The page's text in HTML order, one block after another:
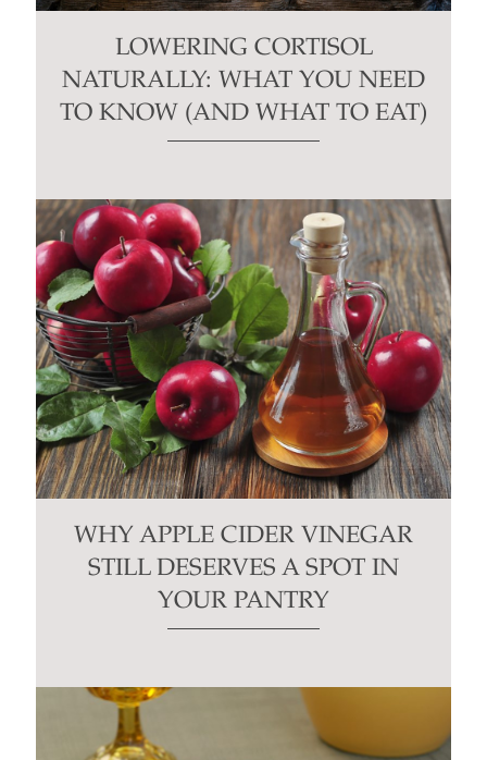
LOWERING CORTISOL
NATURALLY: WHAT YOU NEED
TO KNOW (AND WHAT TO EAT)
WHY APPLE CIDER VINEGAR
STILL DESERVES A SPOT IN
YOUR PANTRY